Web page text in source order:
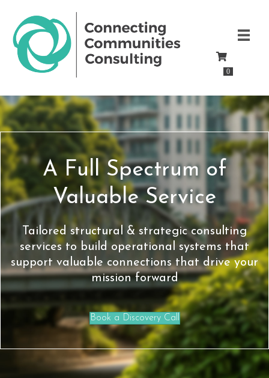
0
A Full Spectrum of
Valuable Service
Tailored structural & strategic consulting
services to build operational systems that
support valuable connections that drive your
mission forward
Book a Discovery Call